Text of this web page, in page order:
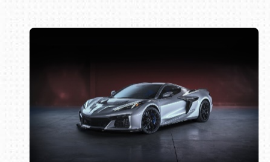
Book online or call (800) 216-1876